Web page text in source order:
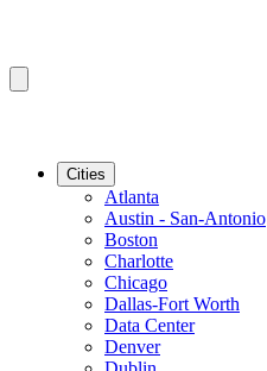
Cities
Atlanta
Austin - San-Antonio
Boston
Charlotte
Chicago
Dallas-Fort Worth
Data Center
Denver